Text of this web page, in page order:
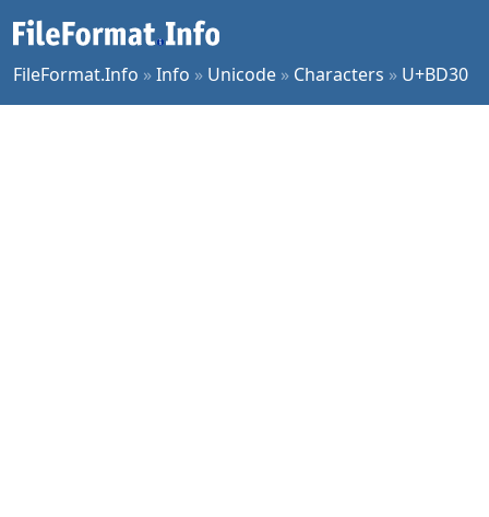
FileFormat.Info »Info » Unicode » Characters » U+BD30